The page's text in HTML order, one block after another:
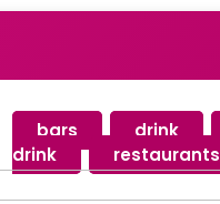
bars , drink ,
drink
, restaurants